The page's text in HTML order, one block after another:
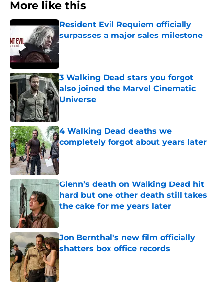
More like this
Resident Evil Requiem officially
surpasses a major sales milestone
Published by on Invalid Date
3 Walking Dead stars you forgot
also joined the Marvel Cinematic
Universe
4 Walking Dead deaths we
completely forgot about years later
Published by on Invalid Date
Glenn’s death on Walking Dead hit
hard but one other death still takes
the cake for me years later
Published by on Invalid Date
Jon Bernthal's new film officially
shatters box office records
Published by on Invalid Date